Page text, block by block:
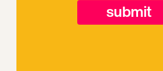
submit